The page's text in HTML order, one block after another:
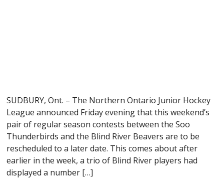
SUDBURY, Ont. – The Northern Ontario Junior Hockey
League announced Friday evening that this weekend’s
pair of regular season contests between the Soo
Thunderbirds and the Blind River Beavers are to be
rescheduled to a later date. This comes about after
earlier in the week, a trio of Blind River players had
displayed a number […]